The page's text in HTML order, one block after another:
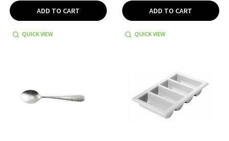
ADD TO CART
QUICK VIEW
ADD TO CART
QUICK VIEW